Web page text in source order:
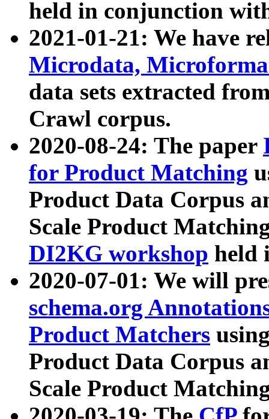
held in conjunction
2021-01-21: We have
Microdata,
data sets extracted
Crawl corpus.
2020-08-24: The paper
for Product Matching
Product Data Corpus
Scale Product
DI2KG workshop held
2020-07-01: We will
schema.org
Product Matchers
Product Data Corpus
Scale Product